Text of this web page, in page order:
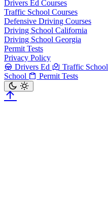
Drivers Ed Courses
Traffic School Courses
Defensive Driving Courses
Driving School California
Driving School Georgia
Permit Tests
Privacy Policy
Drivers Ed
Traffic School
School
Permit Tests